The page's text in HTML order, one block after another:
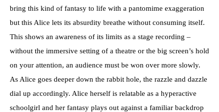
bring this kind of fantasy to life with a pantomime exaggeration
but this Alice lets its absurdity breathe without consuming itself.
This shows an awareness of its limits as a stage recording –
without the immersive setting of a theatre or the big screen’s hold
on your attention, an audience must be won over more slowly.
As Alice goes deeper down the rabbit hole, the razzle and dazzle
dial up accordingly. Alice herself is relatable as a hyperactive
schoolgirl and her fantasy plays out against a familiar backdrop